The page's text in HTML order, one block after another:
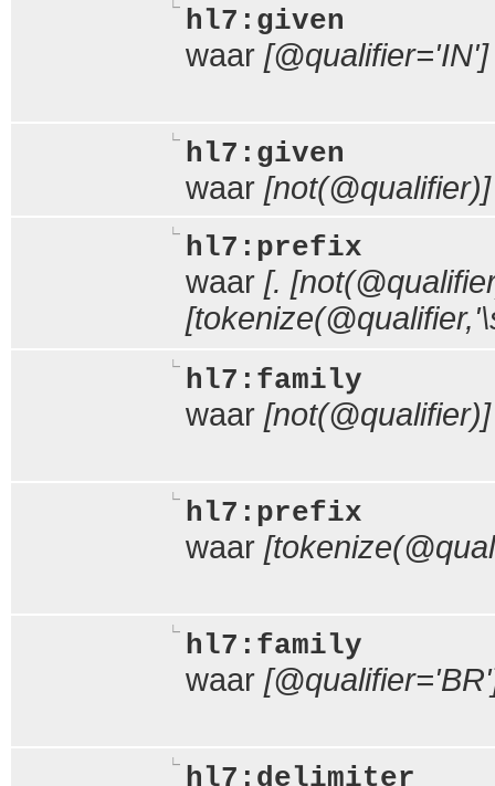
hl7:given
waar [@qualifier='IN']
hl7:given
waar [not(@qualifier)]
hl7:prefix
waar [.
hl7:family
waar [not(@qualifier)]
hl7:prefix
waar
hl7:family
waar
hl7:delimiter